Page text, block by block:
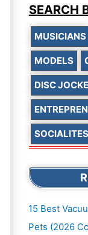
SEARCH
MUSICIANS
MODELS
DISC
15 Best
Pets (2026